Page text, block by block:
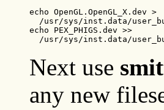
echo OpenGL.OpenGL_X.dev >
/usr/sys/inst.data/
echo PEX_PHIGS.dev >>
/usr/sys/inst.data/
Next use
any new